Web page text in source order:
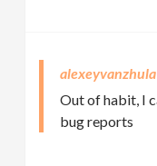
Out of habit, I
bug reports